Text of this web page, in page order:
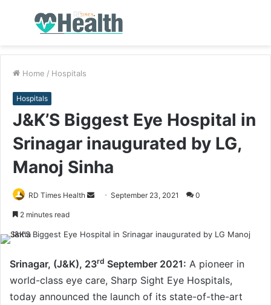
Menu
Home / Hospitals
Hospitals
J&K’S Biggest Eye Hospital in
Srinagar inaugurated by LG,
Manoj Sinha
RD Times Health
d
n
e
m
September 23, 2021 0
2 minutes read
Srinagar, (J&K), 23rd September 2021: A pioneer in
world-class eye care, Sharp Sight Eye Hospitals,
today announced the launch of its state-of-the-art